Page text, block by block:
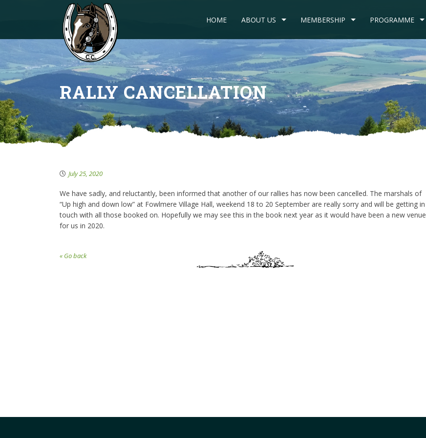
HOME ABOUT US MEMBERSHIP PROGRAMME
RALLY CANCELLATION
July 25, 2020
We have sadly, and reluctantly, been informed that another of our rallies has now been cancelled. The marshals of
“Up high and down low” at Fowlmere Village Hall, weekend 18 to 20 September are really sorry and will be getting in
touch with all those booked on. Hopefully we may see this in the book next year as it would have been a new venue
for us in 2020.
« Go back